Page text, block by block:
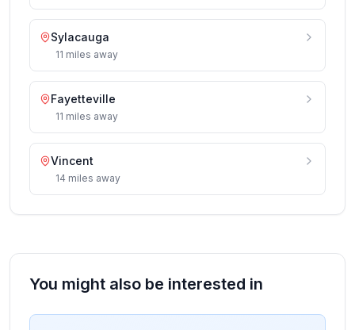
Sylacauga
11 miles away
Fayetteville
11 miles away
Vincent
14 miles away
You might also be interested in